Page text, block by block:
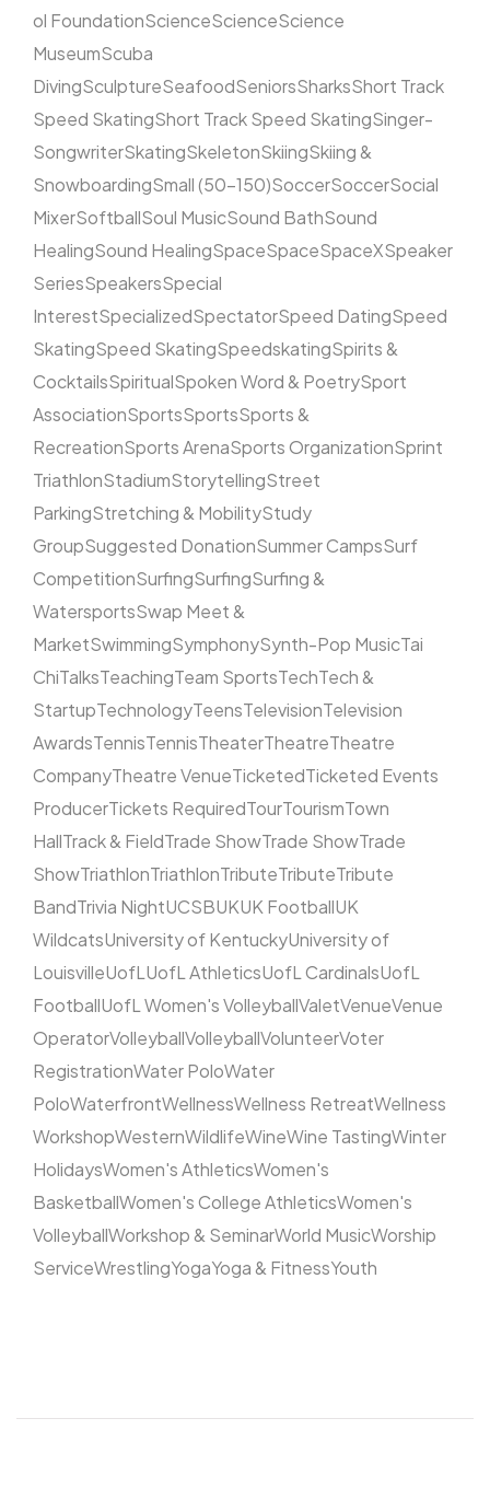
ol FoundationScienceScienceScience
MuseumScuba
DivingSculptureSeafoodSeniorsSharksShort Track
Speed SkatingShort Track Speed SkatingSinger-
SongwriterSkatingSkeletonSkiingSkiing &
SnowboardingSmall (50–150)SoccerSoccerSocial
MixerSoftballSoul MusicSound BathSound
HealingSound HealingSpaceSpaceSpaceXSpeaker
SeriesSpeakersSpecial
InterestSpecializedSpectatorSpeed DatingSpeed
SkatingSpeed SkatingSpeedskatingSpirits &
CocktailsSpiritualSpoken Word & PoetrySport
AssociationSportsSportsSports &
RecreationSports ArenaSports OrganizationSprint
TriathlonStadiumStorytellingStreet
ParkingStretching & MobilityStudy
GroupSuggested DonationSummer CampsSurf
CompetitionSurfingSurfingSurfing &
WatersportsSwap Meet &
MarketSwimmingSymphonySynth-Pop MusicTai
ChiTalksTeachingTeam SportsTechTech &
StartupTechnologyTeensTelevisionTelevision
AwardsTennisTennisTheaterTheatreTheatre
CompanyTheatre VenueTicketedTicketed Events
ProducerTickets RequiredTourTourismTown
HallTrack & FieldTrade ShowTrade ShowTrade
ShowTriathlonTriathlonTributeTributeTribute
BandTrivia NightUCSBUKUK FootballUK
WildcatsUniversity of KentuckyUniversity of
LouisvilleUofLUofL AthleticsUofL CardinalsUofL
FootballUofL Women's VolleyballValetVenueVenue
OperatorVolleyballVolleyballVolunteerVoter
RegistrationWater PoloWater
PoloWaterfrontWellnessWellness RetreatWellness
WorkshopWesternWildlifeWineWine TastingWinter
HolidaysWomen's AthleticsWomen's
BasketballWomen's College AthleticsWomen's
VolleyballWorkshop & SeminarWorld MusicWorship
ServiceWrestlingYogaYoga & FitnessYouth